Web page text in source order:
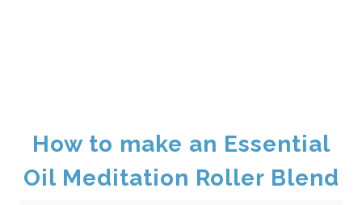
How to make an Essential
Oil Meditation Roller Blend